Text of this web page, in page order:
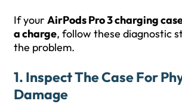
If your AirPods Pro 3 charging
a charge, follow these diagnostic
the problem.
1. Inspect The Case For
Damage